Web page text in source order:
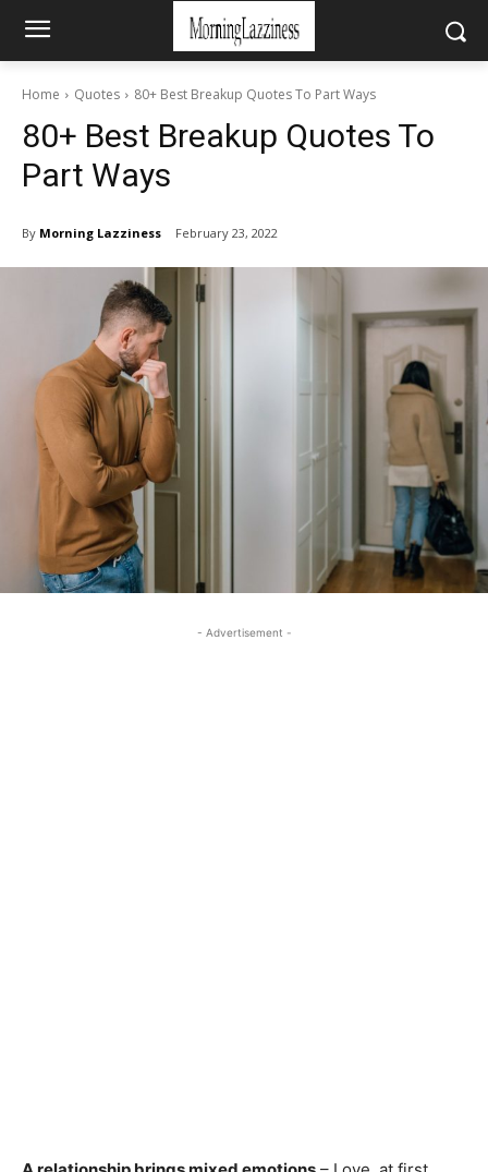
Home Quotes 80+ Best Breakup Quotes To Part Ways
80+ Best Breakup Quotes To
Part Ways
By Morning Lazziness February 23, 2022
- Advertisement -